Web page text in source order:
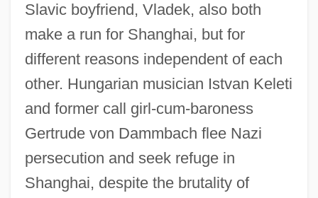
Slavic boyfriend, Vladek, also both
make a run for Shanghai, but for
different reasons independent of each
other. Hungarian musician Istvan Keleti
and former call girl-cum-baroness
Gertrude von Dammbach flee Nazi
persecution and seek refuge in
Shanghai, despite the brutality of